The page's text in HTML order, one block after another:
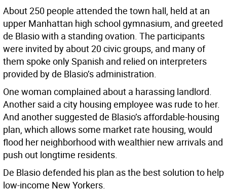
About 250 people attended the town hall, held at an
upper Manhattan high school gymnasium, and greeted
de Blasio with a standing ovation. The participants
were invited by about 20 civic groups, and many of
them spoke only Spanish and relied on interpreters
provided by de Blasio’s administration.
One woman complained about a harassing landlord.
Another said a city housing employee was rude to her.
And another suggested de Blasio’s affordable-housing
plan, which allows some market rate housing, would
flood her neighborhood with wealthier new arrivals and
push out longtime residents.
De Blasio defended his plan as the best solution to help
low-income New Yorkers.